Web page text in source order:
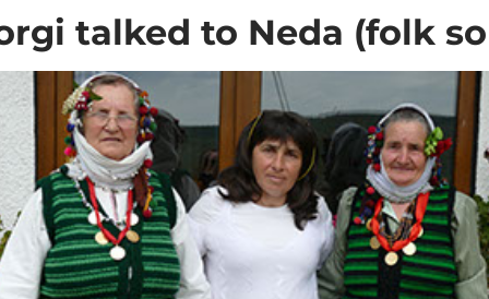
talked to Neda (folk